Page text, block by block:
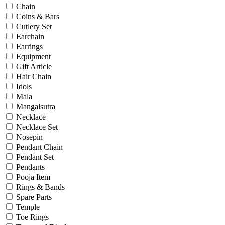
Engagement
Father's Day
Festival
God Dhana
Graduation
Mother's Day
New Baby
Special Occasion
Valentine's Day
Wedding
Work Wear
Gender
Gents
Kids
Ladies
Men
Unisex
Universal
Women
Chain
Coins & Bars
Cutlery Set
Earchain
Earrings
Equipment
Gift Article
Hair Chain
Idols
Mala
Mangalsutra
Necklace
Necklace Set
Nosepin
Pendant Chain
Pendant Set
Pendants
Pooja Item
Rings & Bands
Spare Parts
Temple
Toe Rings